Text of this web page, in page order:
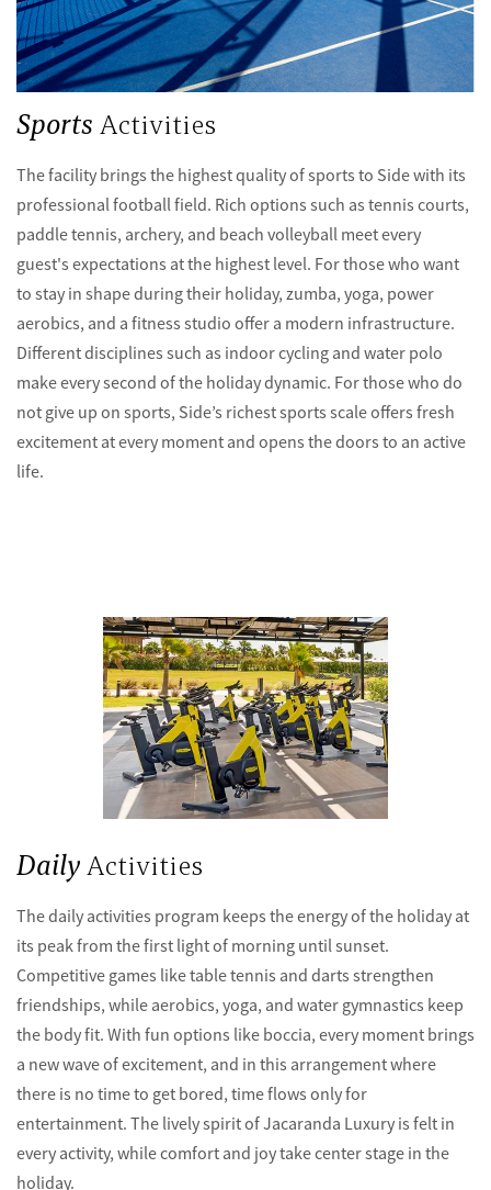
Sports Activities
The facility brings the highest quality of sports to Side with its
professional football field. Rich options such as tennis courts,
paddle tennis, archery, and beach volleyball meet every
guest's expectations at the highest level. For those who want
to stay in shape during their holiday, zumba, yoga, power
aerobics, and a fitness studio offer a modern infrastructure.
Different disciplines such as indoor cycling and water polo
make every second of the holiday dynamic. For those who do
not give up on sports, Side’s richest sports scale offers fresh
excitement at every moment and opens the doors to an active
life.
Daily Activities
The daily activities program keeps the energy of the holiday at
its peak from the first light of morning until sunset.
Competitive games like table tennis and darts strengthen
friendships, while aerobics, yoga, and water gymnastics keep
the body fit. With fun options like boccia, every moment brings
a new wave of excitement, and in this arrangement where
there is no time to get bored, time flows only for
entertainment. The lively spirit of Jacaranda Luxury is felt in
every activity, while comfort and joy take center stage in the
holiday.